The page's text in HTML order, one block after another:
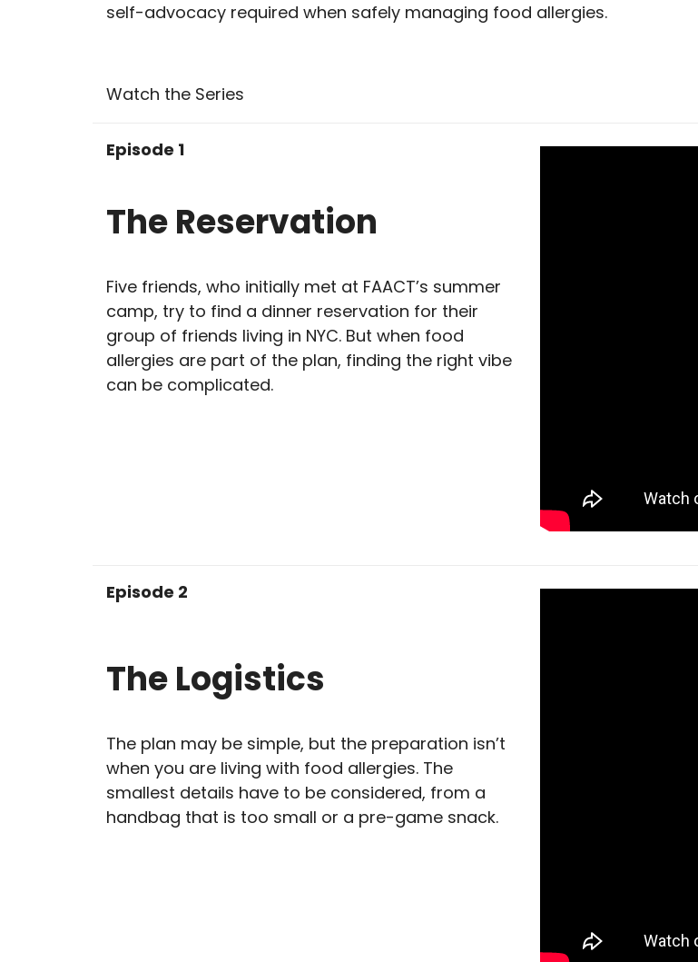
self-advocacy required when safely managing food allergies.
Watch the Series
Episode 1
The Reservation
Five friends, who initially met at FAACT’s summer
camp, try to find a dinner reservation for their
group of friends living in NYC. But when food
allergies are part of the plan, finding the right vibe
can be complicated.
Episode 2
The Logistics
The plan may be simple, but the preparation isn’t
when you are living with food allergies. The
smallest details have to be considered, from a
handbag that is too small or a pre-game snack.